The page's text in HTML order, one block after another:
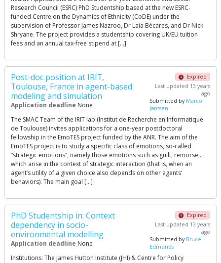
Research Council (ESRC) PhD Studentship based at the new ESRC-
funded Centre on the Dynamics of Ethnicity (CoDE) under the
supervision of Professor James Nazroo, Dr Laia Bécares, and Dr Nick
Shryane. The project provides a studentship covering UK/EU tuition
fees and an annual tax-free stipend at […]
Post-doc position at IRIT,
Toulouse, France in agent-based
modeling and simulation
Application deadline None
Expired
Last updated 13 years
ago
Submitted by Marco
Janssen
The SMAC Team of the IRIT lab (Institut de Recherche en Informatique
de Toulouse) invites applications for a one-year postdoctoral
fellowship in the EmoTES project funded by the ANR. The aim of the
EmoTES project is to study a specific class of emotions, so-called
“strategic emotions”, namely those emotions such as guilt, remorse…
which arise in the context of strategic interaction (that is, when an
agent’s utility of a given choice also depends on other agents’
behaviors). The main goal […]
PhD Studentship in: Context
dependency in socio-
environmental modelling
Application deadline None
Expired
Last updated 13 years
ago
Submitted by Bruce
Edmonds
Institutions: The James Hutton Institute (JHI) & Centre for Policy